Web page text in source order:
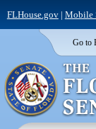
FLHouse.gov| Mobile
Go to